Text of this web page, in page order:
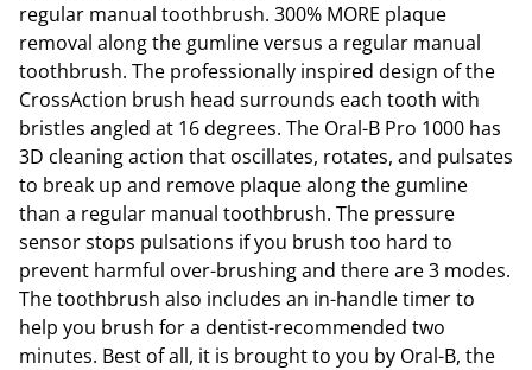
regular manual toothbrush. 300% MORE plaque
removal along the gumline versus a regular manual
toothbrush. The professionally inspired design of the
CrossAction brush head surrounds each tooth with
bristles angled at 16 degrees. The Oral-B Pro 1000 has
3D cleaning action that oscillates, rotates, and pulsates
to break up and remove plaque along the gumline
than a regular manual toothbrush. The pressure
sensor stops pulsations if you brush too hard to
prevent harmful over-brushing and there are 3 modes.
The toothbrush also includes an in-handle timer to
help you brush for a dentist-recommended two
minutes. Best of all, it is brought to you by Oral-B, the